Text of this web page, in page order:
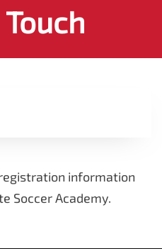
information
Soccer Academy.